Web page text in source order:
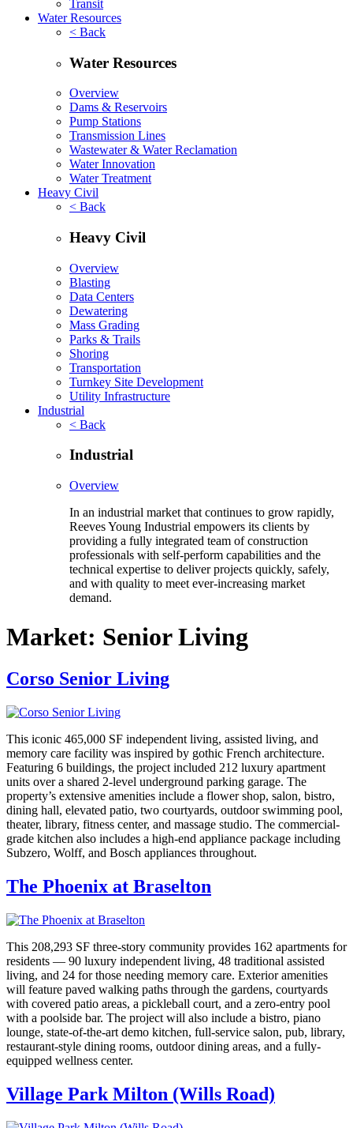
Transit
Water Resources
< Back
Water Resources
Overview
Dams & Reservoirs
Pump Stations
Transmission Lines
Wastewater & Water Reclamation
Water Innovation
Water Treatment
Heavy Civil
< Back
Heavy Civil
Overview
Blasting
Data Centers
Dewatering
Mass Grading
Parks & Trails
Shoring
Transportation
Turnkey Site Development
Utility Infrastructure
Industrial
< Back
Industrial
Overview
In an industrial market that continues to grow rapidly,
Reeves Young Industrial empowers its clients by
providing a fully integrated team of construction
professionals with self-perform capabilities and the
technical expertise to deliver projects quickly, safely,
and with quality to meet ever-increasing market
demand.
Market: Senior Living
Corso Senior Living
This iconic 465,000 SF independent living, assisted living, and
memory care facility was inspired by gothic French architecture.
Featuring 6 buildings, the project included 212 luxury apartment
units over a shared 2-level underground parking garage. The
property’s extensive amenities include a flower shop, salon, bistro,
dining hall, elevated patio, two courtyards, outdoor swimming pool,
theater, library, fitness center, and massage studio. The commercial-
grade kitchen also includes a high-end appliance package including
Subzero, Wolff, and Bosch appliances throughout.
The Phoenix at Braselton
This 208,293 SF three-story community provides 162 apartments for
residents — 90 luxury independent living, 48 traditional assisted
living, and 24 for those needing memory care. Exterior amenities
will feature paved walking paths through the gardens, courtyards
with covered patio areas, a pickleball court, and a zero-entry pool
with a poolside bar. The project will also include a bistro, piano
lounge, state-of-the-art demo kitchen, full-service salon, pub, library,
restaurant-style dining rooms, outdoor dining areas, and a fully-
equipped wellness center.
Village Park Milton (Wills Road)